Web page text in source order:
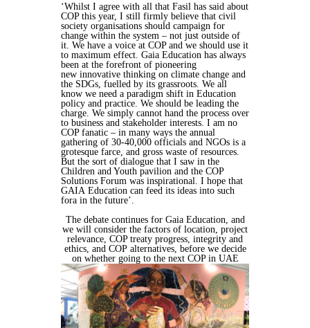
‘Whilst I agree with all that Fasil has said about
COP this year, I still firmly believe that civil
society organisations should campaign for
change within the system – not just outside of
it. We have a voice at COP and we should use it
to maximum effect. Gaia Education has always
been at the forefront of pioneering
new innovative thinking on climate change and
the SDGs, fuelled by its grassroots. We all
know we need a paradigm shift in Education
policy and practice. We should be leading the
charge. We simply cannot hand the process over
to business and stakeholder interests. I am no
COP fanatic – in many ways the annual
gathering of 30-40,000 officials and NGOs is a
grotesque farce, and gross waste of resources.
But the sort of dialogue that I saw in the
Children and Youth pavilion and the COP
Solutions Forum was inspirational. I hope that
GAIA Education can feed its ideas into such
fora in the future’.
The debate continues for Gaia Education, and
we will consider the factors of location, project
relevance, COP treaty progress, integrity and
ethics, and COP alternatives, before we decide
on whether going to the next COP in UAE